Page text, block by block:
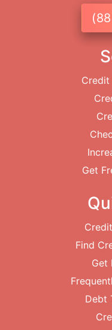
Credit
Get
Find
Get
Debt